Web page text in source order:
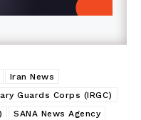
Iran News
Guards Corps (IRGC)
SANA News Agency